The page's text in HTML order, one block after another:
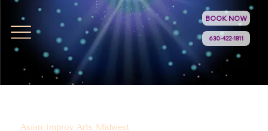
630-422-1811
BOOK NOW
Asian Improv Arts Midwest